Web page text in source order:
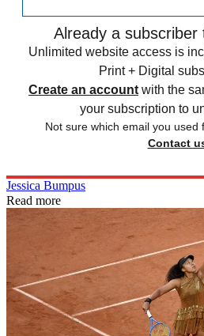
Already a subscriber
Unlimited website access is
Print + Digital
Create an account with the
your subscription to
Not sure which email you used
Contact
Jessica Bumpus
Read more